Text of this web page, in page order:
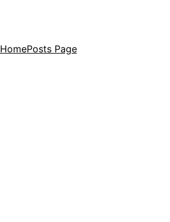
HomePosts Page